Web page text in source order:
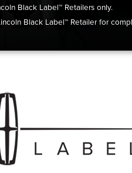
Black Label™ Retailers only.
Black Label™ Retailer for